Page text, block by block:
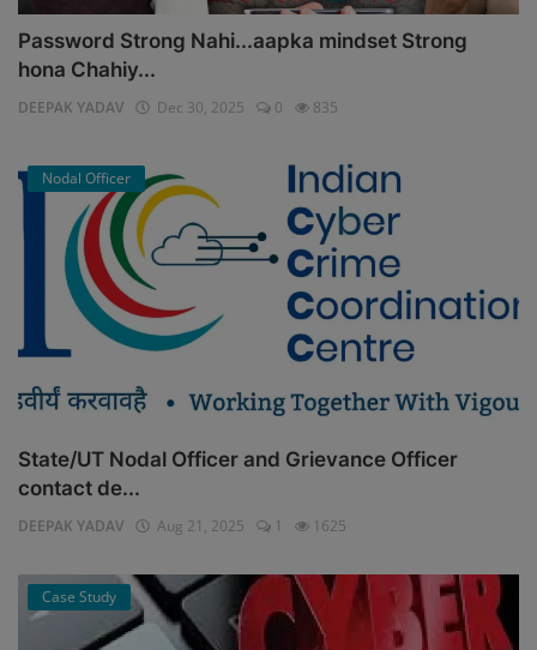
Password Strong Nahi...aapka mindset Strong
hona Chahiy...
DEEPAK YADAV Dec 30, 2025 0 835
Nodal Officer
State/UT Nodal Officer and Grievance Officer
contact de...
DEEPAK YADAV Aug 21, 2025 1 1625
Case Study